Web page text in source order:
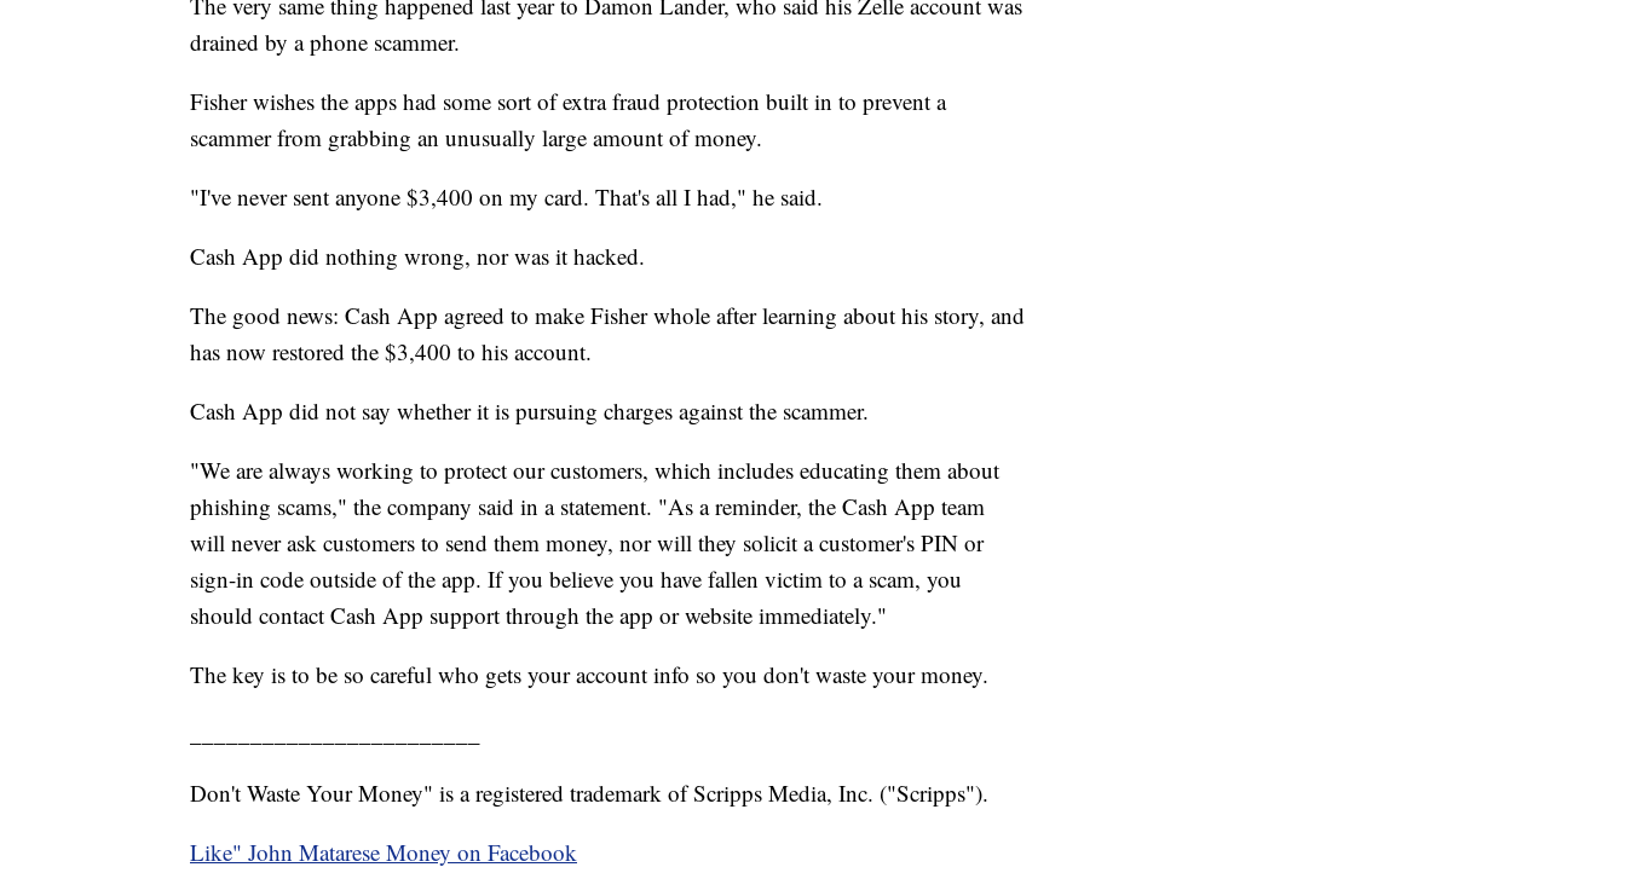
drained by a phone scammer.
Fisher wishes the apps had some sort of extra fraud protection built in to prevent a
scammer from grabbing an unusually large amount of money.
"I've never sent anyone $3,400 on my card. That's all I had," he said.
Cash App did nothing wrong, nor was it hacked.
The good news: Cash App agreed to make Fisher whole after learning about his story, and
has now restored the $3,400 to his account.
Cash App did not say whether it is pursuing charges against the scammer.
"We are always working to protect our customers, which includes educating them about
phishing scams," the company said in a statement. "As a reminder, the Cash App team
will never ask customers to send them money, nor will they solicit a customer's PIN or
sign-in code outside of the app. If you believe you have fallen victim to a scam, you
should contact Cash App support through the app or website immediately."
The key is to be so careful who gets your account info so you don't waste your money.
Don't Waste Your Money" is a registered trademark of Scripps Media, Inc. ("Scripps").
Like" John Matarese Money on Facebook